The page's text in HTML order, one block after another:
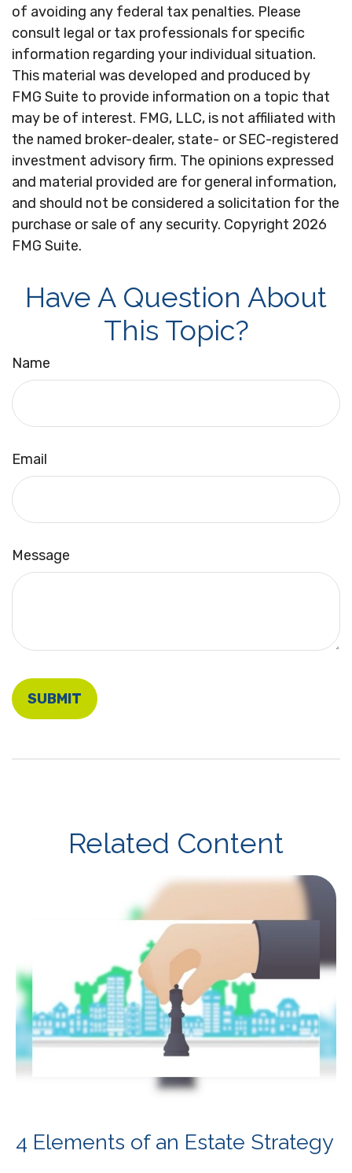
of avoiding any federal tax penalties. Please
consult legal or tax professionals for specific
information regarding your individual situation.
This material was developed and produced by
FMG Suite to provide information on a topic that
may be of interest. FMG, LLC, is not affiliated with
the named broker-dealer, state- or SEC-registered
investment advisory firm. The opinions expressed
and material provided are for general information,
and should not be considered a solicitation for the
purchase or sale of any security. Copyright 2026
FMG Suite.
Have A Question About
This Topic?
Name
Email
Message
Related Content
4 Elements of an Estate Strategy